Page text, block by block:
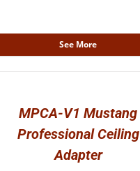
See More
MPCA-V1 Mustang
Professional Ceiling
Adapter